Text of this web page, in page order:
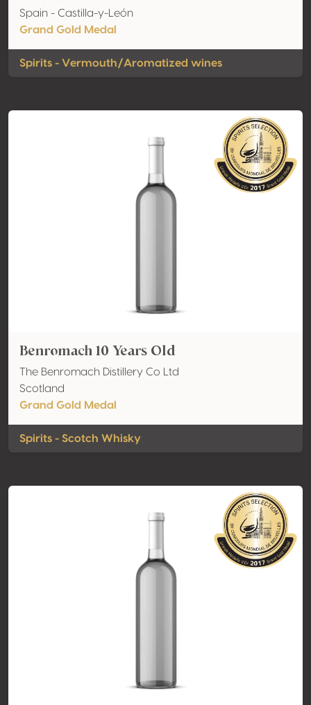
Spain - Castilla-y-León
Grand Gold Medal
Spirits - Vermouth/Aromatized wines
Benromach 10 Years Old
The Benromach Distillery Co Ltd
Scotland
Grand Gold Medal
Spirits - Scotch Whisky